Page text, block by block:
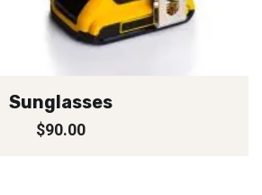
Sunglasses
$90.00